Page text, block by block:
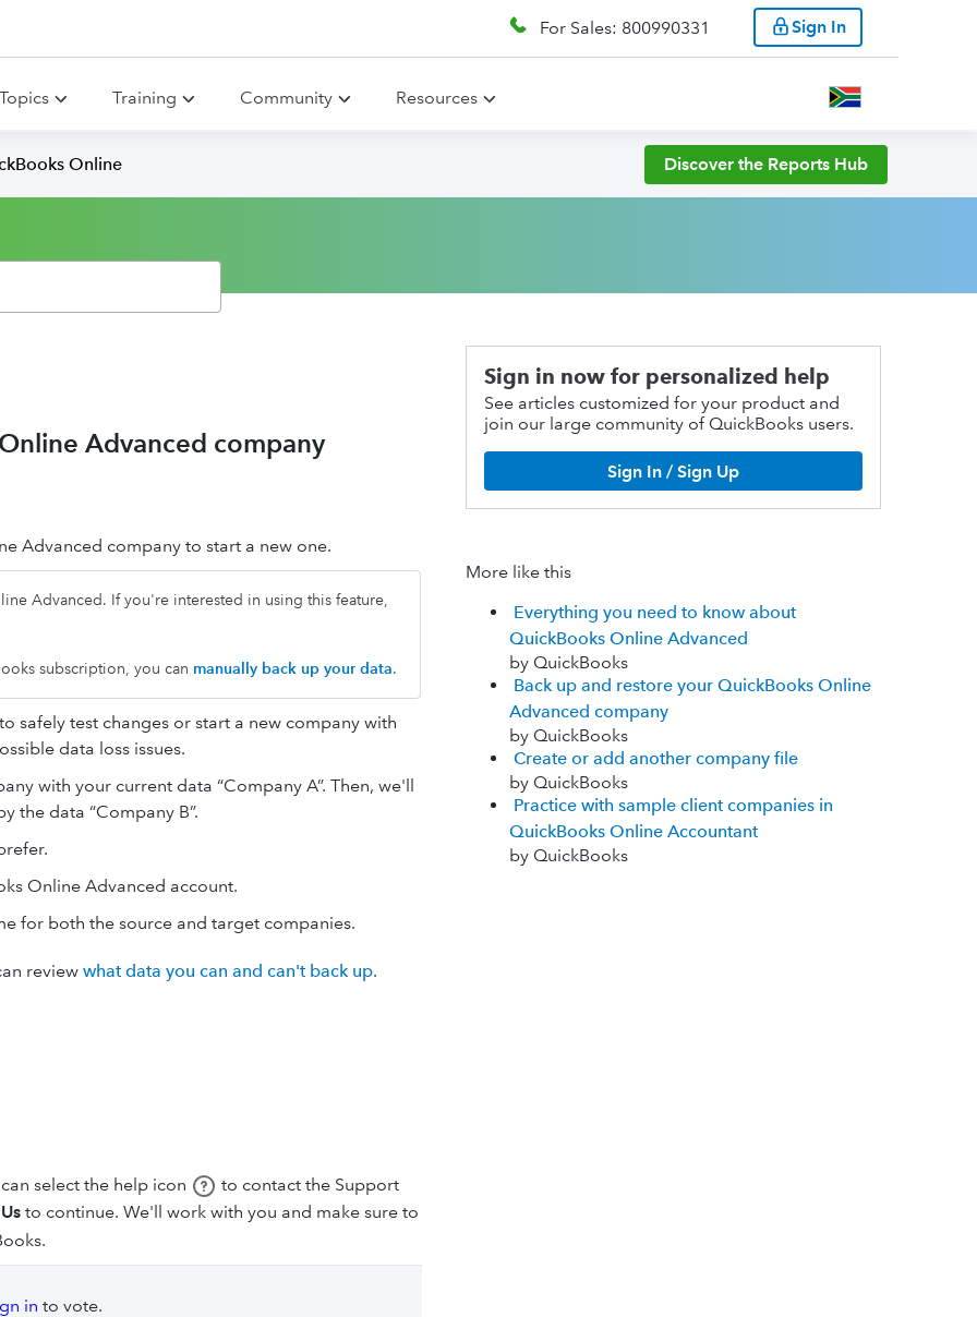
For Sales: 800990331 Sign In
Topics Training Community Resources
Online Discover the Reports Hub
Advanced company
Advanced company to start a new one.
Advanced. If you're interested in using this feature,
subscription, you can manually back up your data.
safely test changes or start a new company with
data loss issues.
with your current data “Company A”. Then, we'll
the data “Company B”.
Online Advanced account.
for both the source and target companies.
review what data you can and can't back up.
select the help icon
to contact the Support
to continue. We'll work with you and make sure to
in to vote.
Sign in now for personalized help
See articles customized for your product and
join our large community of QuickBooks users.
Sign In / Sign Up
More like this
Everything you need to know about
QuickBooks Online Advanced
by QuickBooks
Back up and restore your QuickBooks Online
Advanced company
by QuickBooks
Create or add another company file
by QuickBooks
Practice with sample client companies in
QuickBooks Online Accountant
by QuickBooks